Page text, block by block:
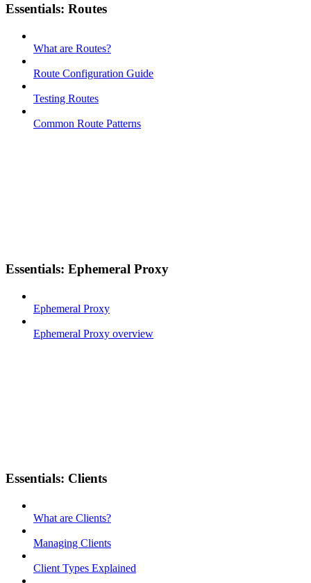
Essentials: Routes
What are Routes?
Route Configuration Guide
Testing Routes
Common Route Patterns
Essentials: Ephemeral Proxy
Ephemeral Proxy
Ephemeral Proxy overview
Essentials: Clients
What are Clients?
Managing Clients
Client Types Explained